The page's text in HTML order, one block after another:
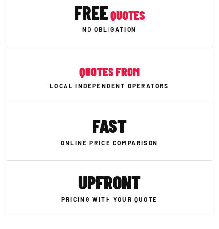
FREEQUOTES
NO OBLIGATION
QUOTES FROM
LOCAL INDEPENDENT OPERATORS
FAST
ONLINE PRICE COMPARISON
UPFRONT
PRICING WITH YOUR QUOTE